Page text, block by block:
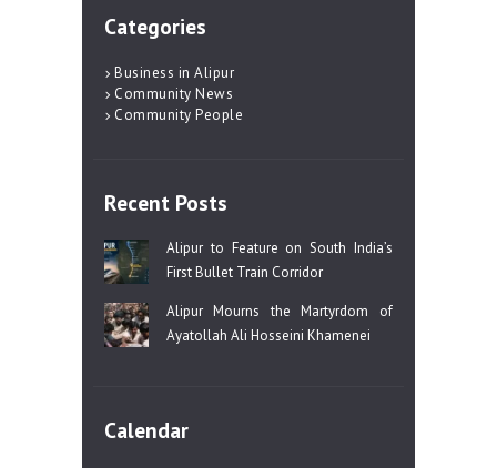
Categories
Business in Alipur
Community News
Community People
Recent Posts
Alipur to Feature on South India’s
First Bullet Train Corridor
Alipur Mourns the Martyrdom of
Ayatollah Ali Hosseini Khamenei
Calendar